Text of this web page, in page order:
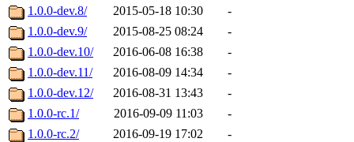
1.0.0-dev.8/
2015-05-18 10:30
-
1.0.0-dev.9/
2015-08-25 08:24
-
1.0.0-dev.10/
2016-06-08 16:38
-
1.0.0-dev.11/
2016-08-09 14:34
-
1.0.0-dev.12/
2016-08-31 13:43
-
1.0.0-rc.1/
2016-09-09 11:03
-
1.0.0-rc.2/
2016-09-19 17:02
-